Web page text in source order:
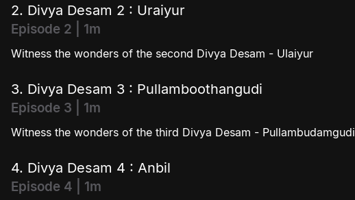
2. Divya Desam 2 : Uraiyur
Episode 2 | 1m
Witness the wonders of the second Divya Desam - Ulaiyur
3. Divya Desam 3 : Pullamboothangudi
Episode 3 | 1m
Witness the wonders of the third Divya Desam - Pullambudamgudi
4. Divya Desam 4 : Anbil
Episode 4 | 1m